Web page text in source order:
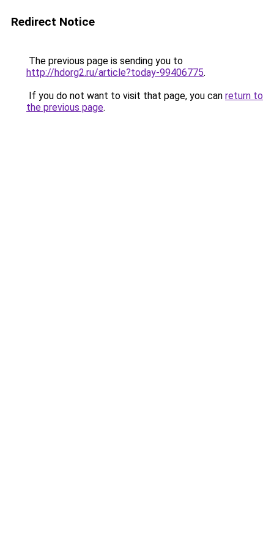
Redirect Notice
The previous page is sending you to
http://hdorg2.ru/article?today-99406775.
If you do not want to visit that page, you can return to
the previous page.